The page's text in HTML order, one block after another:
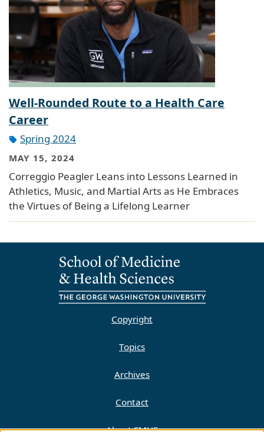
Well-Rounded Route to a Health Care
Career
Spring 2024
MAY 15, 2024
Correggio Peagler Leans into Lessons Learned in
Athletics, Music, and Martial Arts as He Embraces
the Virtues of Being a Lifelong Learner
Copyright
Topics
Archives
Contact